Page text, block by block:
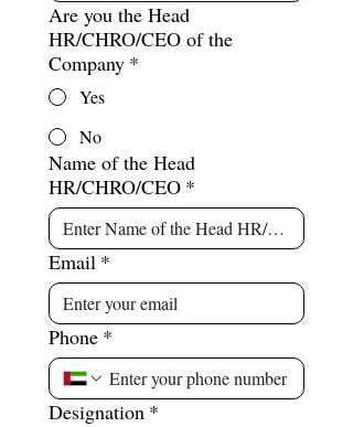
Are you the Head
HR/CHRO/CEO of the
Company *
Yes
No
Name of the Head
HR/CHRO/CEO *
Email *
Phone *
Designation *